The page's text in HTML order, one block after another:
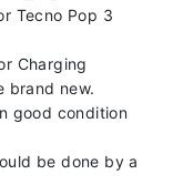
Tecno Pop 3
Charging
brand new.
good condition
be done by a